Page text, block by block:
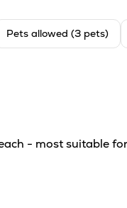
Pets allowed (3 pets)
- most suitable